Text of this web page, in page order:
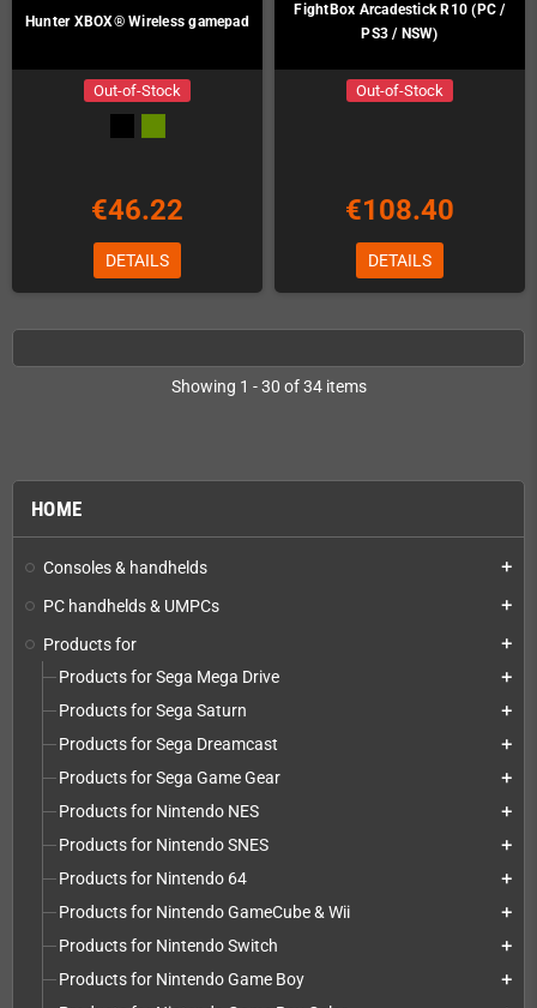
HOME
Consoles & handhelds add
PC handhelds & UMPCs add
Products for add
Products for Sega Mega Drive add
Products for Sega Saturn add
Products for Sega Dreamcast add
Products for Sega Game Gear add
Products for Nintendo NES add
Products for Nintendo SNES add
Products for Nintendo 64 add
Products for Nintendo GameCube & Wii add
Products for Nintendo Switch add
Products for Nintendo Game Boy add
Hunter XBOX® Wireless gamepad
Out-of-Stock
€46.22
DETAILS
FightBox Arcadestick R10 (PC /
PS3 / NSW)
Out-of-Stock
€108.40
DETAILS
Showing 1 - 30 of 34 items